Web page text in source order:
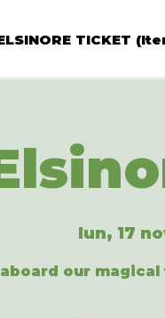
TICKET
lun, 17
our